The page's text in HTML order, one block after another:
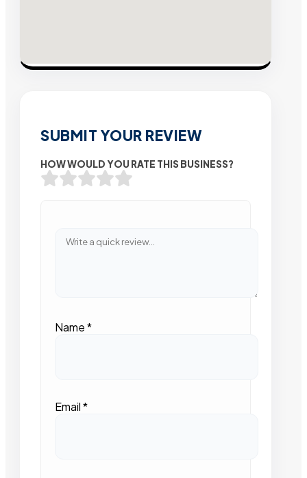
SUBMIT YOUR REVIEW
HOW WOULD YOU RATE THIS BUSINESS?
Name*
Email*